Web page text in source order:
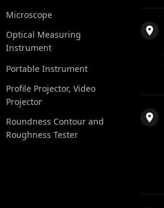
Microscope
Optical Measuring
Instrument
Portable Instrument
Profile Projector, Video
Projector
Roundness Contour and
Roughness Tester